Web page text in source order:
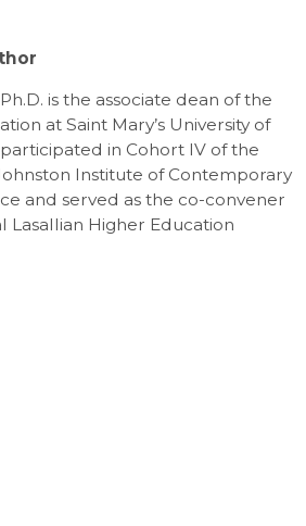
is the associate dean of the
at Saint Mary’s University of
in Cohort IV of the
Institute of Contemporary
and served as the co-convener
Lasallian Higher Education